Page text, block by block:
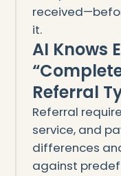
it.
AI Knows
Referral
Referral
service, and
differences
against